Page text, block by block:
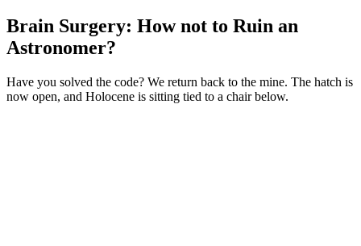
Brain Surgery: How not to Ruin an
Astronomer?
Have you solved the code? We return back to the mine. The hatch is
now open, and Holocene is sitting tied to a chair below.